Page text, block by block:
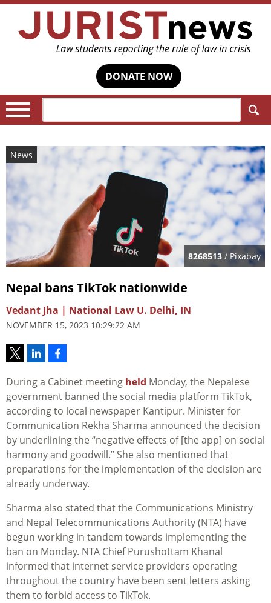
DONATE NOW
News
8268513 / Pixabay
Nepal bans TikTok nationwide
Vedant Jha | National Law U. Delhi, IN
NOVEMBER 15, 2023 10:29:22 AM
During a Cabinet meeting held Monday, the Nepalese
government banned the social media platform TikTok,
according to local newspaper Kantipur. Minister for
Communication Rekha Sharma announced the decision
by underlining the “negative effects of [the app] on social
harmony and goodwill.” She also mentioned that
preparations for the implementation of the decision are
already underway.
Sharma also stated that the Communications Ministry
and Nepal Telecommunications Authority (NTA) have
begun working in tandem towards implementing the
ban on Monday. NTA Chief Purushottam Khanal
informed that internet service providers operating
throughout the country have been sent letters asking
them to forbid access to TikTok.